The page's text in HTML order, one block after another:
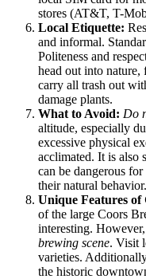
stores (AT&T, T-
Local Etiquette:
and informal.
Politeness and
head out into
carry all trash out
damage plants.
What to Avoid: Do
altitude, especially
excessive physical
acclimated. It is also
can be dangerous
their natural behavior.
Unique Features of
of the large Coors
interesting.
brewing scene. Visit
varieties.
the historic